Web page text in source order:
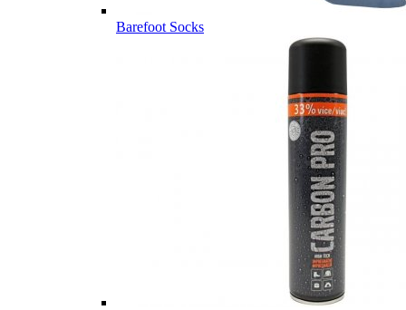
Barefoot Socks